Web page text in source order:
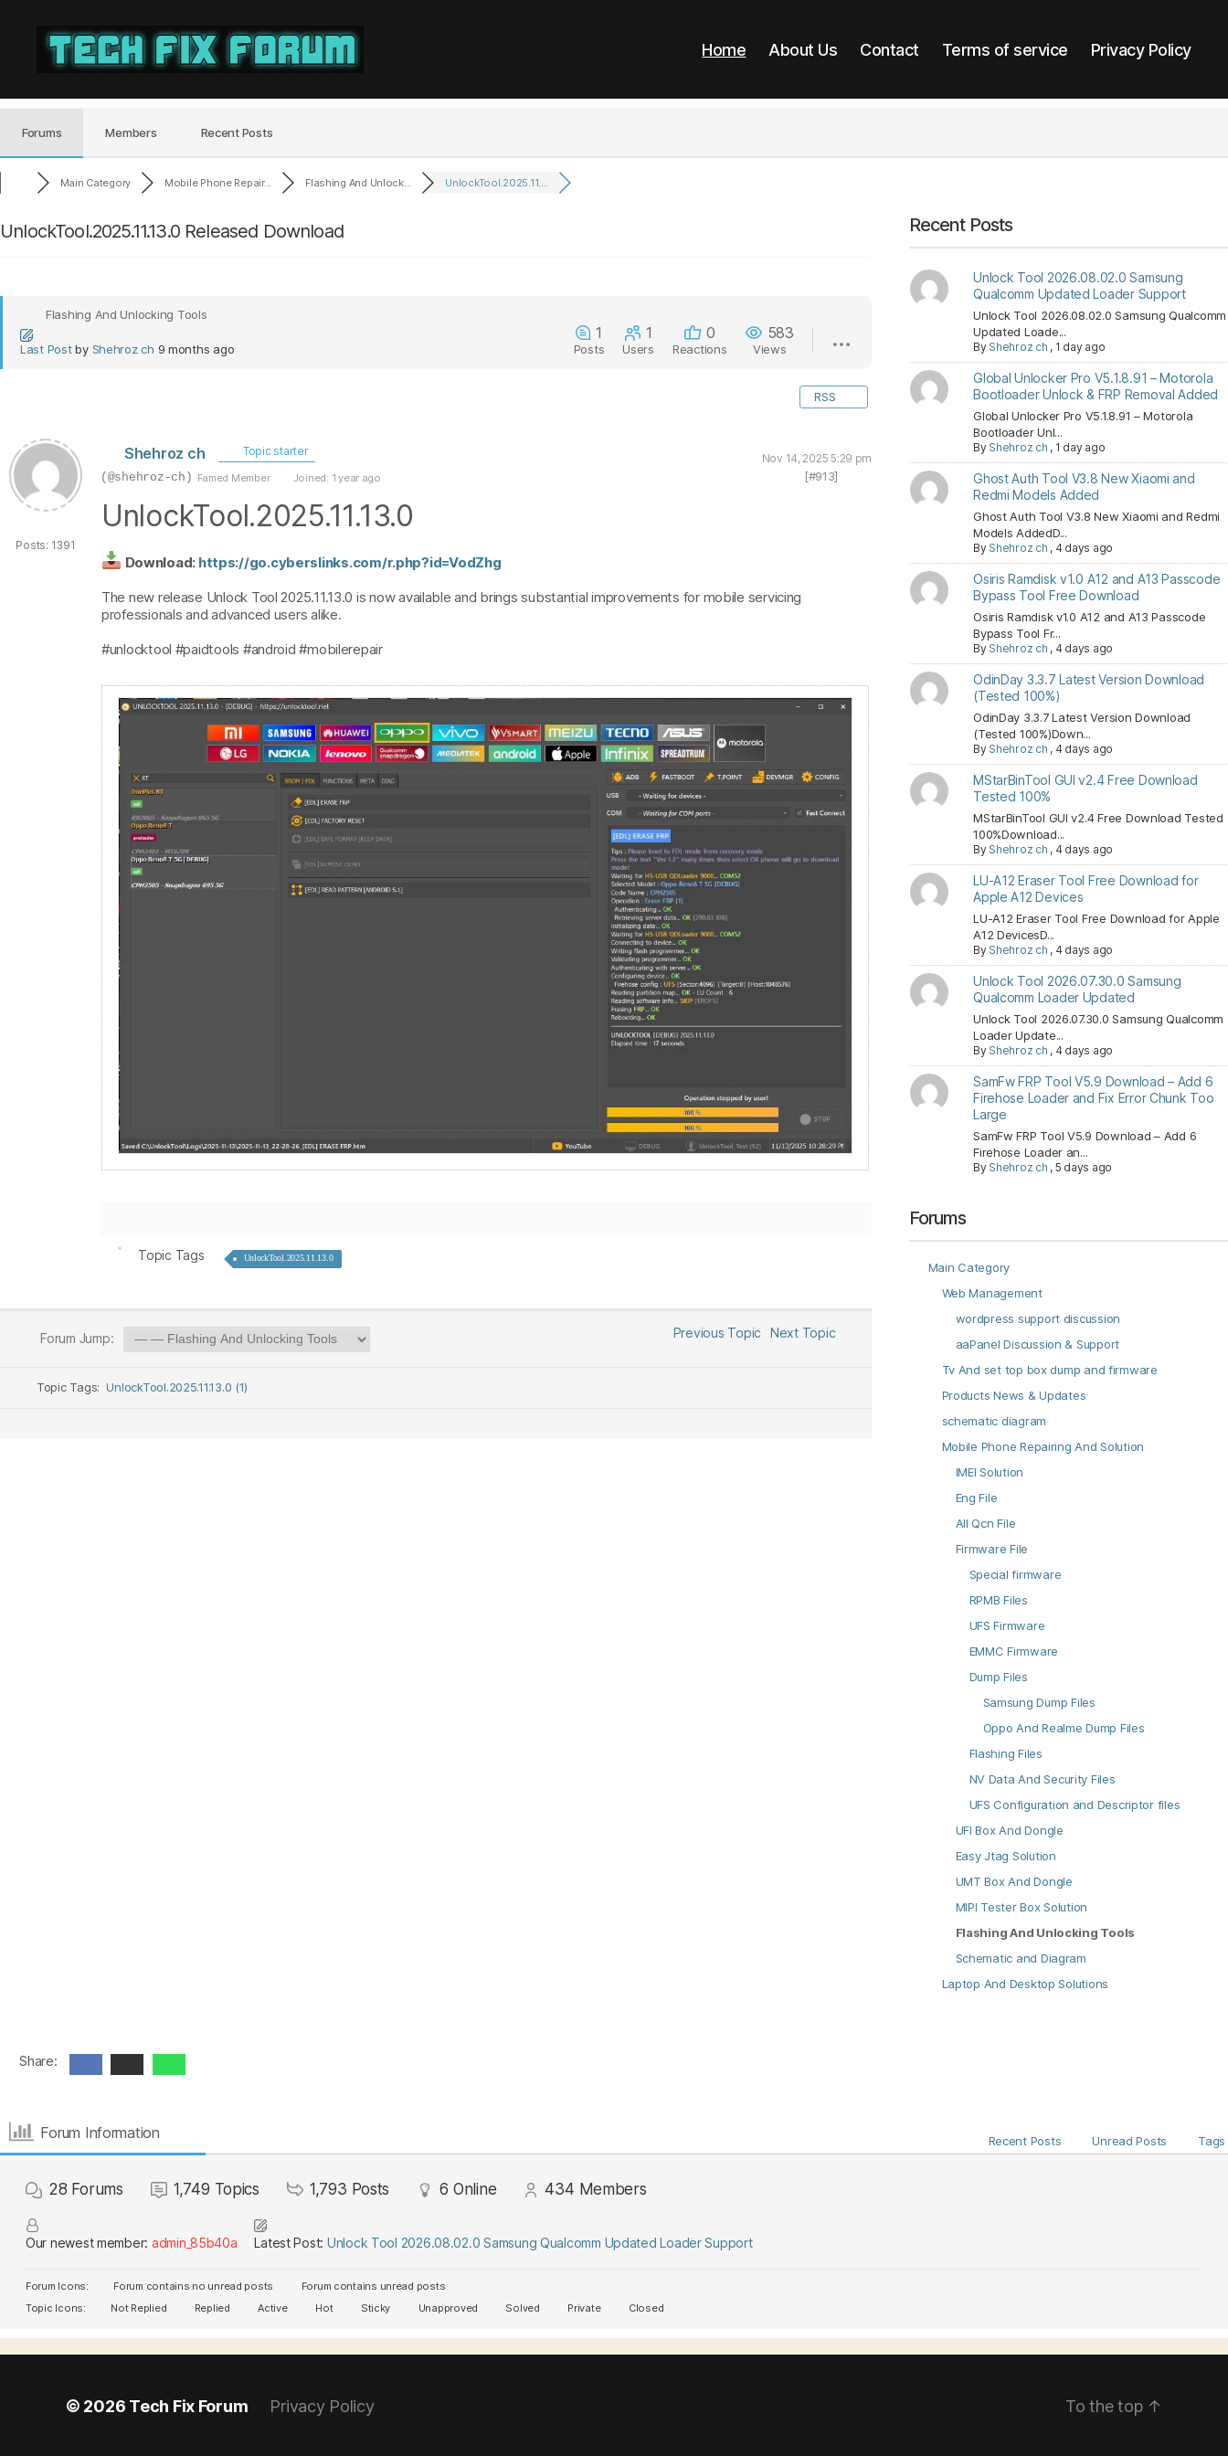
Fix
Home About Us Contact Terms of service Privacy Policy
Forums Members Recent Posts
Main Category Mobile Phone Repair... Flashing And Unlock... UnlockTool.2025.11....
UnlockTool.2025.11.13.0 Released Download
Flashing And Unlocking Tools
Last Post by Shehroz ch 9 months ago
1
Posts
1
Users
0
Reactions
583
Views
RSS
Posts: 1391
Shehroz ch Topic starter
Nov 14, 2025 5:29 pm
(@shehroz-ch) Famed Member Joined: 1 year ago [#913]
UnlockTool.2025.11.13.0
Download: https://go.cyberslinks.com/r.php?id=VodZhg
The new release Unlock Tool 2025.11.13.0 is now available and brings substantial improvements for mobile servicing
professionals and advanced users alike.
#unlocktool #paidtools #android #mobilerepair
Topic Tags UnlockTool.2025.11.13.0
Forum Jump: Previous Topic Next Topic
Topic Tags:UnlockTool.2025.11.13.0 (1)
Recent Posts
Unlock Tool 2026.08.02.0 Samsung
Qualcomm Updated Loader Support
Unlock Tool 2026.08.02.0 Samsung Qualcomm
Updated Loade...
By Shehroz ch , 1 day ago
Global Unlocker Pro V5.1.8.91 – Motorola
Bootloader Unlock & FRP Removal Added
Global Unlocker Pro V5.1.8.91 – Motorola
Bootloader Unl...
By Shehroz ch , 1 day ago
Ghost Auth Tool V3.8 New Xiaomi and
Redmi Models Added
Ghost Auth Tool V3.8 New Xiaomi and Redmi
Models AddedD...
By Shehroz ch , 4 days ago
Osiris Ramdisk v1.0 A12 and A13 Passcode
Bypass Tool Free Download
Osiris Ramdisk v1.0 A12 and A13 Passcode
Bypass Tool Fr...
By Shehroz ch , 4 days ago
OdinDay 3.3.7 Latest Version Download
(Tested 100%)
OdinDay 3.3.7 Latest Version Download
(Tested 100%)Down...
By Shehroz ch , 4 days ago
MStarBinTool GUI v2.4 Free Download
Tested 100%
MStarBinTool GUI v2.4 Free Download Tested
100%Download...
By Shehroz ch , 4 days ago
LU-A12 Eraser Tool Free Download for
Apple A12 Devices
LU-A12 Eraser Tool Free Download for Apple
A12 DevicesD...
By Shehroz ch , 4 days ago
Unlock Tool 2026.07.30.0 Samsung
Qualcomm Loader Updated
Unlock Tool 2026.07.30.0 Samsung Qualcomm
Loader Update...
By Shehroz ch , 4 days ago
SamFw FRP Tool V5.9 Download – Add 6
Firehose Loader and Fix Error Chunk Too
Large
SamFw FRP Tool V5.9 Download – Add 6
Firehose Loader an...
By Shehroz ch , 5 days ago
Forums
Main Category
Web Management
wordpress support discussion
aaPanel Discussion & Support
Tv And set top box dump and firmware
Products News & Updates
schematic diagram
Mobile Phone Repairing And Solution
IMEI Solution
Eng File
All Qcn File
Firmware File
Special firmware
RPMB Files
UFS Firmware
EMMC Firmware
Dump Files
Samsung Dump Files
Oppo And Realme Dump Files
Flashing Files
NV Data And Security Files
UFS Configuration and Descriptor files
UFI Box And Dongle
Easy Jtag Solution
UMT Box And Dongle
MIPI Tester Box Solution
Flashing And Unlocking Tools
Schematic and Diagram
Laptop And Desktop Solutions
Share:
Forum Information Recent Posts Unread Posts Tags
28 Forums 1,749 Topics 1,793 Posts 6 Online 434 Members
Our newest member: admin_85b40a Latest Post: Unlock Tool 2026.08.02.0 Samsung Qualcomm Updated Loader Support
Forum Icons: Forum contains no unread posts
Forum contains unread posts
Topic Icons:
Not Replied Replied Active Hot Sticky Unapproved Solved Private Closed
© 2026 Tech Fix Forum Privacy Policy To the top ↑